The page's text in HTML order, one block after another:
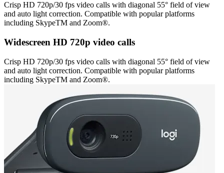
Crisp HD 720p/30 fps video calls with diagonal 55° field of view
and auto light correction. Compatible with popular platforms
including SkypeTM and Zoom®.
Widescreen HD 720p video calls
Crisp HD 720p/30 fps video calls with diagonal 55° field of view
and auto light correction. Compatible with popular platforms
including SkypeTM and Zoom®.